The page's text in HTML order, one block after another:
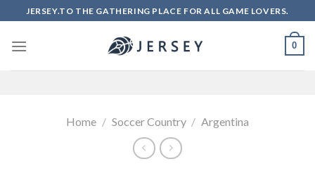
to
content
JERSEY.TO THE GATHERING PLACE FOR ALL GAME LOVERS.
0
Home / Soccer Country / Argentina